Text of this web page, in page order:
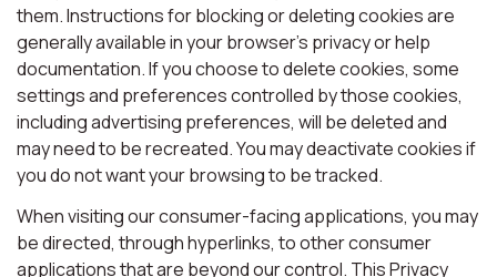
them. Instructions for blocking or deleting cookies are
generally available in your browser’s privacy or help
documentation. If you choose to delete cookies, some
settings and preferences controlled by those cookies,
including advertising preferences, will be deleted and
may need to be recreated. You may deactivate cookies if
you do not want your browsing to be tracked.
When visiting our consumer-facing applications, you may
be directed, through hyperlinks, to other consumer
applications that are beyond our control. This Privacy